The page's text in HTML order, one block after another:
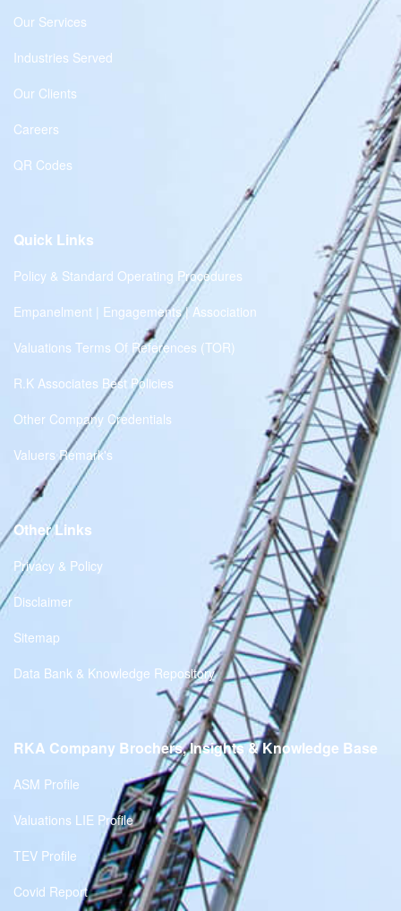
Our Services
Industries Served
Our Clients
Careers
QR Codes
Quick Links
Policy & Standard Operating Procedures
Empanelment | Engagements | Association
Valuations Terms Of References (TOR)
R.K Associates Best Policies
Other Company Credentials
Valuers Remark's
Other Links
Privacy & Policy
Disclaimer
Sitemap
Data Bank & Knowledge Repository
RKA Company Brochers, Insights & Knowledge Base
ASM Profile
Valuations LIE Profile
TEV Profile
Covid Report